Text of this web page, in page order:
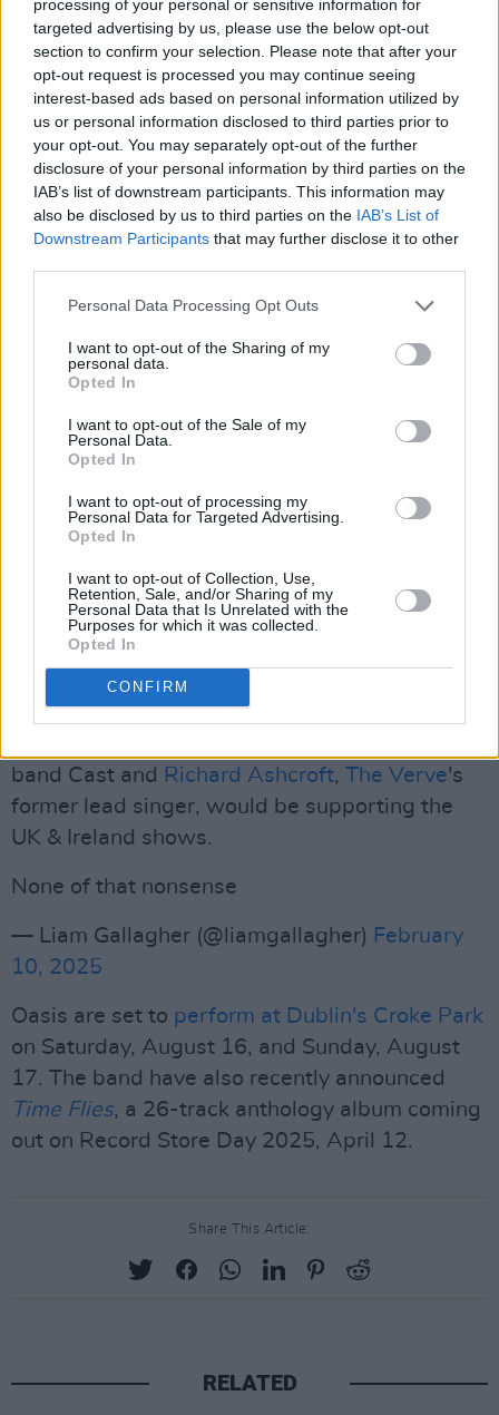
processing of your personal or sensitive information for
targeted advertising by us, please use the below opt-out
section to confirm your selection. Please note that after your
opt-out request is processed you may continue seeing
interest-based ads based on personal information utilized by
us or personal information disclosed to third parties prior to
your opt-out. You may separately opt-out of the further
disclosure of your personal information by third parties on the
IAB’s list of downstream participants. This information may
also be disclosed by us to third parties on the IAB’s List of
Downstream Participants that may further disclose it to other
Personal Data Processing Opt Outs
I want to opt-out of the Sharing of my
personal data.
Opted In
I want to opt-out of the Sale of my
Personal Data.
Opted In
I want to opt-out of processing my
Personal Data for Targeted Advertising.
Opted In
I want to opt-out of Collection, Use,
Retention, Sale, and/or Sharing of my
Personal Data that Is Unrelated with the
Purposes for which it was collected.
Opted In
CONFIRM
announce a price-cap on tickets to prevent
touts from re-selling at inflated prices.
However, touts were not the only element
under scrutiny in the selling process. Both the
platform and the band were criticised for using
"dynamic pricing," a practice that involves the
increase of the tickets' price, sometimes by
hundreds of pounds, depending on demand.
Advertisement
Questions were raised on whether the practice
breaches consumer law. There are two
different ongoing investigations on the topic,
one by the European Commission and the other
by the UK's Competition and Markets Authority
(CMA).
On a different note, the band's lead singer
responded to a fan asking him whether there
would be any supporting acts. "None of that
nonsense," he wrote.
This comment follows last year's confirmation,
band Cast and Richard Ashcroft, The Verve's
former lead singer, would be supporting the
UK & Ireland shows.
None of that nonsense
— Liam Gallagher (@liamgallagher) February
10, 2025
Oasis are set to perform at Dublin's Croke Park
on Saturday, August 16, and Sunday, August
17. The band have also recently announced
Time Flies, a 26-track anthology album coming
out on Record Store Day 2025, April 12.
Share This Article:
RELATED